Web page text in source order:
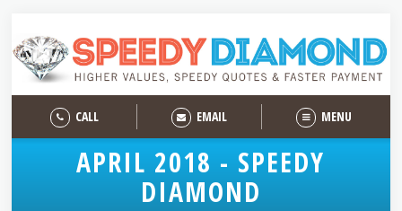
CALL EMAIL MENU
APRIL 2018 - SPEEDY
DIAMOND